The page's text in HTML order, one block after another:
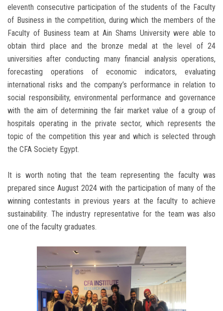
eleventh consecutive participation of the students of the Faculty
of Business in the competition, during which the members of the
Faculty of Business team at Ain Shams University were able to
obtain third place and the bronze medal at the level of 24
universities after conducting many financial analysis operations,
forecasting operations of economic indicators, evaluating
international risks and the company’s performance in relation to
social responsibility, environmental performance and governance
with the aim of determining the fair market value of a group of
hospitals operating in the private sector, which represents the
topic of the competition this year and which is selected through
the CFA Society Egypt.
It is worth noting that the team representing the faculty was
prepared since August 2024 with the participation of many of the
winning contestants in previous years at the faculty to achieve
sustainability. The industry representative for the team was also
one of the faculty graduates.